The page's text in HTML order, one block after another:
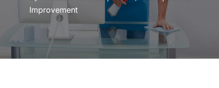
Improvement